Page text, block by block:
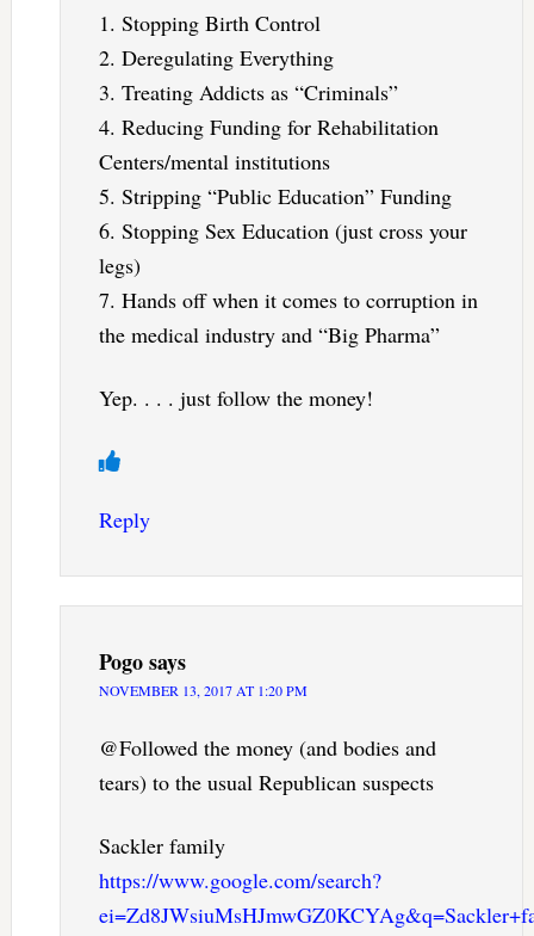
1. Stopping Birth Control
2. Deregulating Everything
3. Treating Addicts as “Criminals”
4. Reducing Funding for Rehabilitation
Centers/mental institutions
5. Stripping “Public Education” Funding
6. Stopping Sex Education (just cross your
legs)
7. Hands off when it comes to corruption in
the medical industry and “Big Pharma”
Yep. . . . just follow the money!
Reply
Pogosays
NOVEMBER 13, 2017 AT 1:20 PM
@Followed the money (and bodies and
tears) to the usual Republican suspects
Sackler family
https://www.google.com/search?